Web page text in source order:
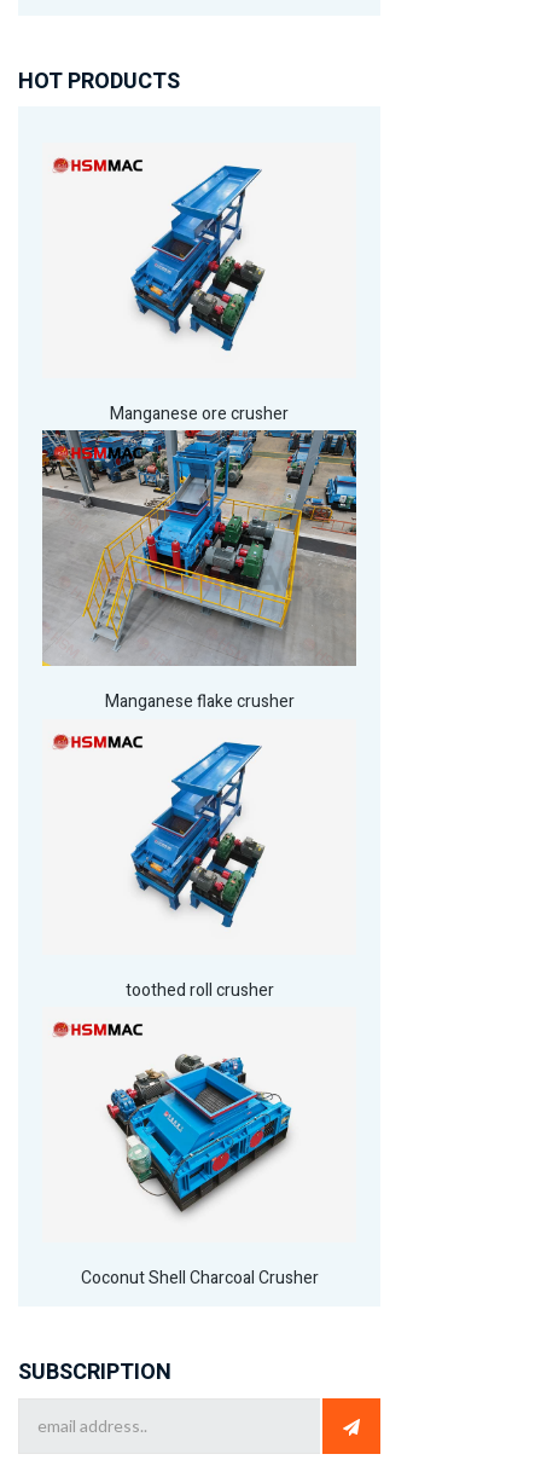
HOT PRODUCTS
Manganese ore crusher
Manganese flake crusher
toothed roll crusher
Coconut Shell Charcoal Crusher
SUBSCRIPTION